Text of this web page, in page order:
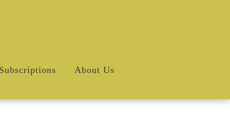
Subscriptions About Us